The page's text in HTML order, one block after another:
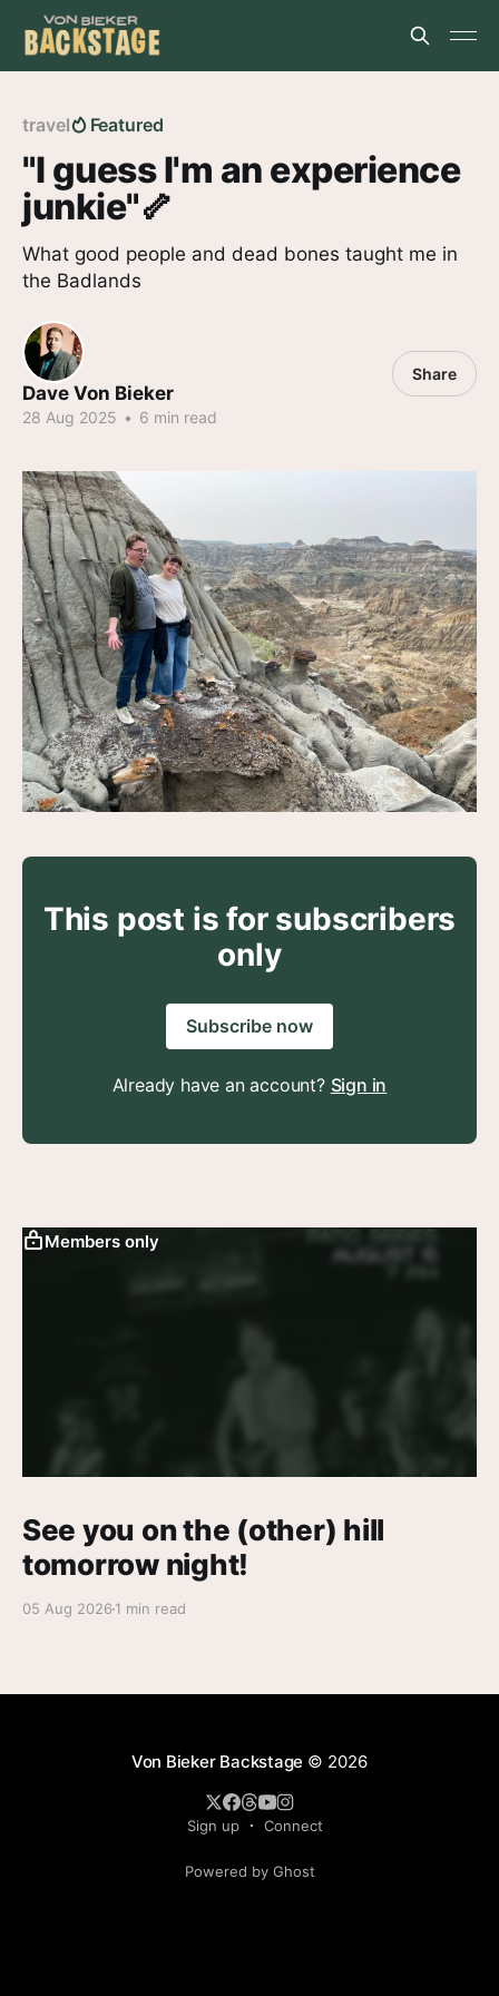
travel Featured
"I guess I'm an experience
junkie"🦴
What good people and dead bones taught me in
the Badlands
Dave Von Bieker
28 Aug 2025 • 6 min read
Share
This post is for subscribers
only
Subscribe now
Already have an account? Sign in
Members only
See you on the (other) hill
tomorrow night!
05 Aug 2026 1 min read
Von Bieker Backstage © 2026
Sign up Connect
Powered by Ghost